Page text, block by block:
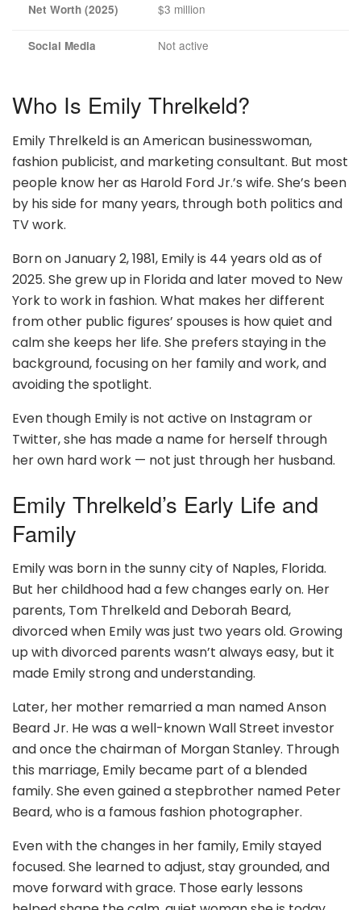
Net Worth (2025) $3 million
Social Media Not active
Who Is Emily Threlkeld?
Emily Threlkeld is an American businesswoman,
fashion publicist, and marketing consultant. But most
people know her as Harold Ford Jr.’s wife. She’s been
by his side for many years, through both politics and
TV work.
Born on January 2, 1981, Emily is 44 years old as of
2025. She grew up in Florida and later moved to New
York to work in fashion. What makes her different
from other public figures’ spouses is how quiet and
calm she keeps her life. She prefers staying in the
background, focusing on her family and work, and
avoiding the spotlight.
Even though Emily is not active on Instagram or
Twitter, she has made a name for herself through
her own hard work — not just through her husband.
Emily Threlkeld’s Early Life and
Family
Emily was born in the sunny city of Naples, Florida.
But her childhood had a few changes early on. Her
parents, Tom Threlkeld and Deborah Beard,
divorced when Emily was just two years old. Growing
up with divorced parents wasn’t always easy, but it
made Emily strong and understanding.
Later, her mother remarried a man named Anson
Beard Jr. He was a well-known Wall Street investor
and once the chairman of Morgan Stanley. Through
this marriage, Emily became part of a blended
family. She even gained a stepbrother named Peter
Beard, who is a famous fashion photographer.
Even with the changes in her family, Emily stayed
focused. She learned to adjust, stay grounded, and
move forward with grace. Those early lessons